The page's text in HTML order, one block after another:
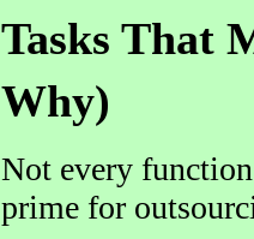
Tasks That
Why)
Not every
prime for